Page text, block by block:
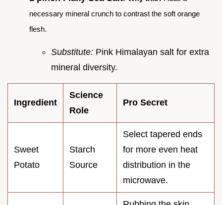
necessary mineral crunch to contrast the soft orange
flesh.
Substitute: Pink Himalayan salt for extra
mineral diversity.
Ingredient
Science
Role
Pro Secret
Sweet
Potato
Starch
Source
Select tapered ends
for more even heat
distribution in the
microwave.